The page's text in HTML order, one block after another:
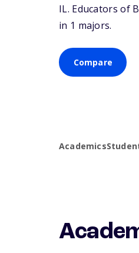
IL. Educators of
in 1 majors.
Compare
Academics